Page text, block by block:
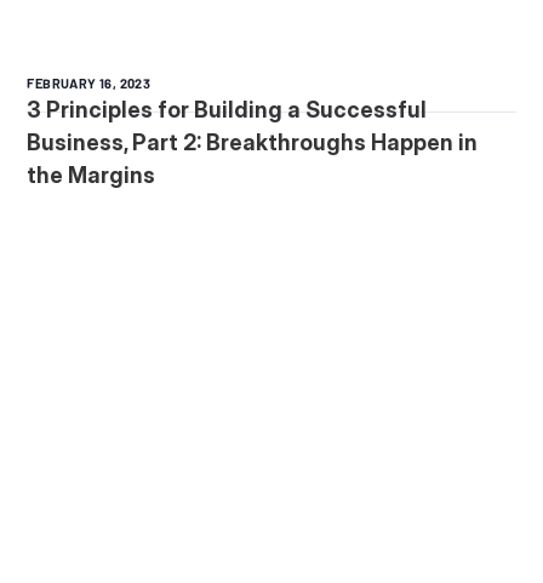
FEBRUARY 16, 2023
3 Principles for Building a Successful
Business, Part 2: Breakthroughs Happen in
the Margins